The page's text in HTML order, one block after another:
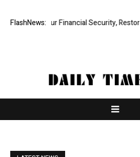
FlashNews:
Financial Security, Restored